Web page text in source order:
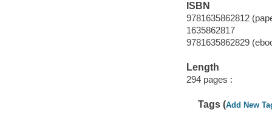
ISBN
9781635862812
1635862817
9781635862829
Length
294 pages :
Tags (Add New